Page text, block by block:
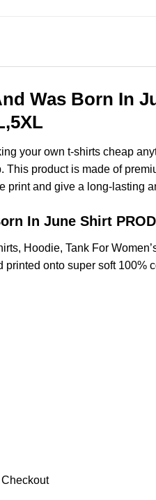
Was Born In
your own t-shirts cheap
This product is made of
print and give a long-lasting
In June Shirt
Hoodie, Tank For
onto super soft